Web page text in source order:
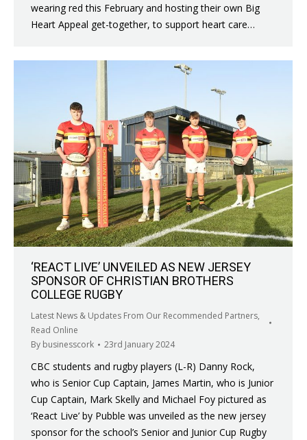
wearing red this February and hosting their own Big
Heart Appeal get-together, to support heart care…
‘REACT LIVE’ UNVEILED AS NEW JERSEY
SPONSOR OF CHRISTIAN BROTHERS
COLLEGE RUGBY
Latest News & Updates From Our Recommended Partners,
Read Online
By businesscork 23rd January 2024
CBC students and rugby players (L-R) Danny Rock,
who is Senior Cup Captain, James Martin, who is Junior
Cup Captain, Mark Skelly and Michael Foy pictured as
‘React Live’ by Pubble was unveiled as the new jersey
sponsor for the school’s Senior and Junior Cup Rugby